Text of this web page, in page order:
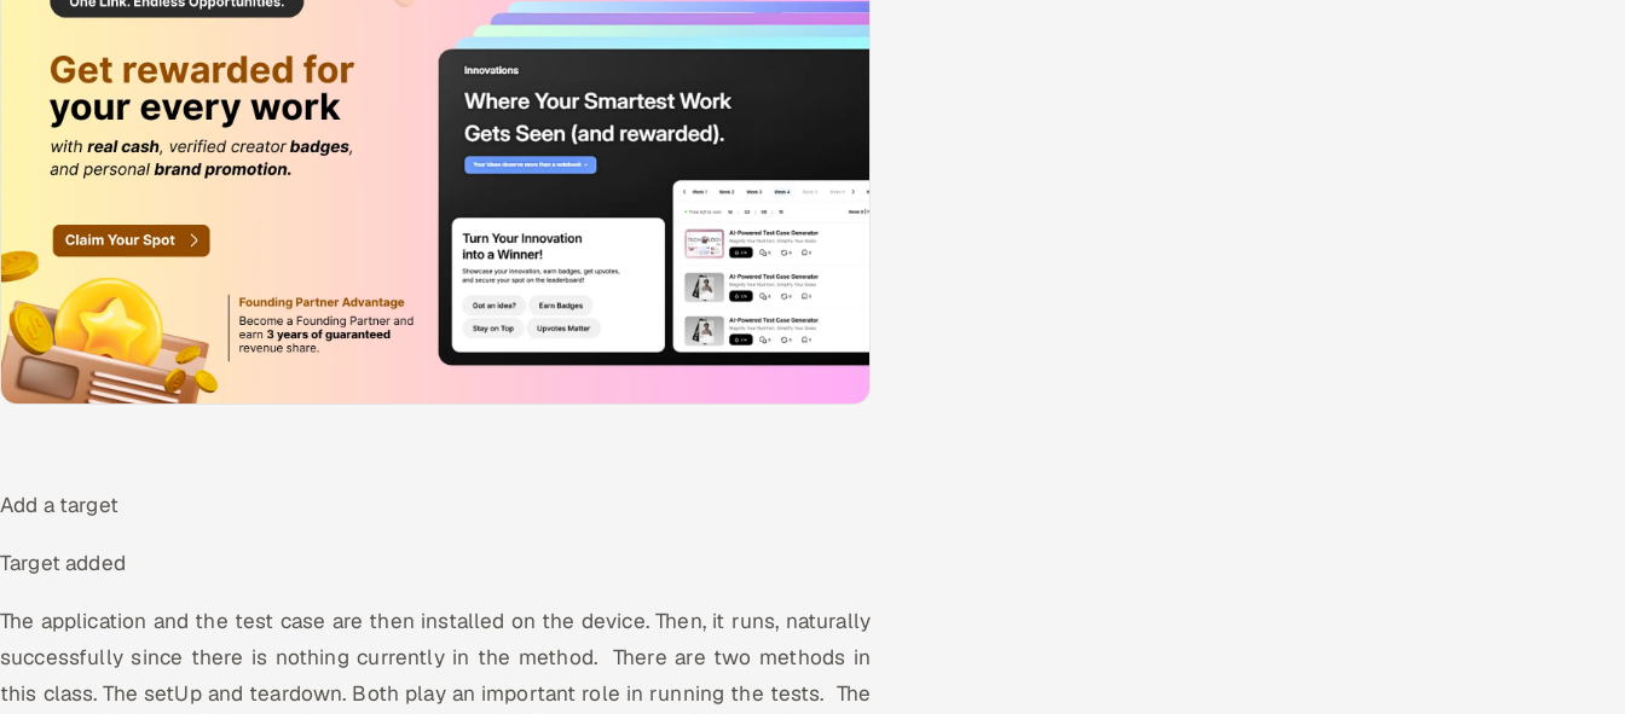
Add a target
Target added
The application and the test case are then installed on the device. Then, it runs, naturally
successfully since there is nothing currently in the method. There are two methods in
this class. The setUp and teardown. Both play an important role in running the tests. The